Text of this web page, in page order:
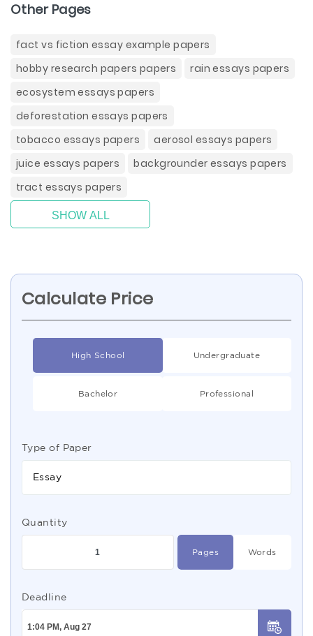
Other Pages
fact vs fiction essay example papers
hobby research papers papers
rain essays papers
ecosystem essays papers
deforestation essays papers
tobacco essays papers
aerosol essays papers
juice essays papers
backgrounder essays papers
tract essays papers
SHOW ALL
Calculate Price
High School Undergraduate
Bachelor Professional
Type of Paper
Essay
Quantity
Pages Words
Deadline